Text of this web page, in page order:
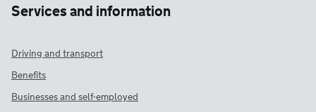
Services and information
Driving and transport
Benefits
Businesses and self-employed